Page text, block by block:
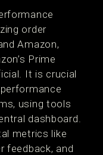
order
Amazon,
Prime
It is crucial
using tools
dashboard.
metrics like
feedback, and